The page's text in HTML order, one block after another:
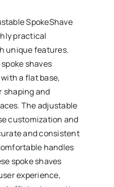
SpokeShave
practical
unique features.
shaves
a flat base,
and
The adjustable
customization and
and consistent
handles
spoke shaves
experience,